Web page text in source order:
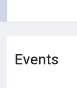
Events